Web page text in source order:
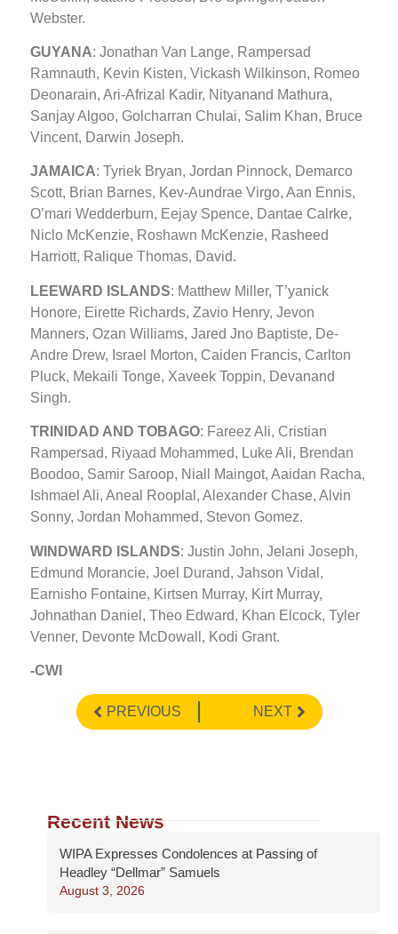
Webster.
GUYANA: Jonathan Van Lange, Rampersad
Ramnauth, Kevin Kisten, Vickash Wilkinson, Romeo
Deonarain, Ari-Afrizal Kadir, Nityanand Mathura,
Sanjay Algoo, Golcharran Chulai, Salim Khan, Bruce
Vincent, Darwin Joseph.
JAMAICA: Tyriek Bryan, Jordan Pinnock, Demarco
Scott, Brian Barnes, Kev-Aundrae Virgo, Aan Ennis,
O’mari Wedderburn, Eejay Spence, Dantae Calrke,
Niclo McKenzie, Roshawn McKenzie, Rasheed
Harriott, Ralique Thomas, David.
LEEWARD ISLANDS: Matthew Miller, T’yanick
Honore, Eirette Richards, Zavio Henry, Jevon
Manners, Ozan Williams, Jared Jno Baptiste, De-
Andre Drew, Israel Morton, Caiden Francis, Carlton
Pluck, Mekaili Tonge, Xaveek Toppin, Devanand
Singh.
TRINIDAD AND TOBAGO: Fareez Ali, Cristian
Rampersad, Riyaad Mohammed, Luke Ali, Brendan
Boodoo, Samir Saroop, Niall Maingot, Aaidan Racha,
Ishmael Ali, Aneal Rooplal, Alexander Chase, Alvin
Sonny, Jordan Mohammed, Stevon Gomez.
WINDWARD ISLANDS: Justin John, Jelani Joseph,
Edmund Morancie, Joel Durand, Jahson Vidal,
Earnisho Fontaine, Kirtsen Murray, Kirt Murray,
Johnathan Daniel, Theo Edward, Khan Elcock, Tyler
Venner, Devonte McDowall, Kodi Grant.
-CWI
PREVIOUS NEXT
Recent News
WIPA Expresses Condolences at Passing of
Headley “Dellmar” Samuels
August 3, 2026